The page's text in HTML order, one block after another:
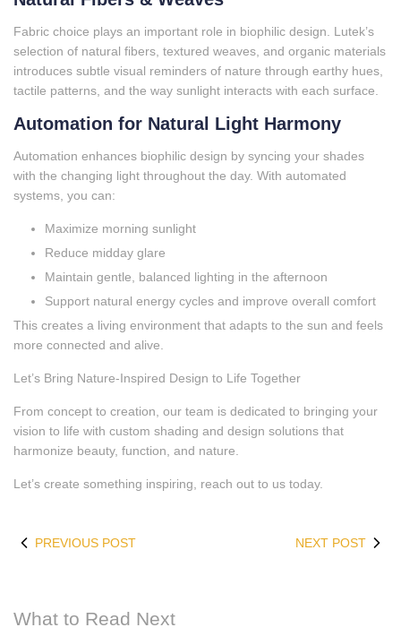
Fabric choice plays an important role in biophilic design. Lutek’s
selection of natural fibers, textured weaves, and organic materials
introduces subtle visual reminders of nature through earthy hues,
tactile patterns, and the way sunlight interacts with each surface.
Automation for Natural Light Harmony
Automation enhances biophilic design by syncing your shades
with the changing light throughout the day. With automated
systems, you can:
Maximize morning sunlight
Reduce midday glare
Maintain gentle, balanced lighting in the afternoon
Support natural energy cycles and improve overall comfort
This creates a living environment that adapts to the sun and feels
more connected and alive.
Let’s Bring Nature‑Inspired Design to Life Together
From concept to creation, our team is dedicated to bringing your
vision to life with custom shading and design solutions that
harmonize beauty, function, and nature.
Let’s create something inspiring, reach out to us today.
PREVIOUS POST NEXT POST
What to Read Next